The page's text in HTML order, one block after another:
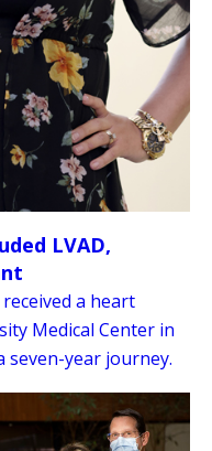
LVAD,
a heart
Medical Center in
seven-year journey.